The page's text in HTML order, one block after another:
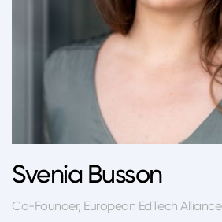
Svenia Busson
Co-Founder, European EdTech Alliance